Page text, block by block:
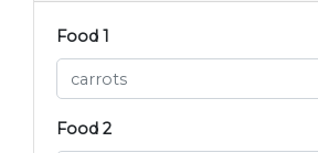
Food 1
Food 2